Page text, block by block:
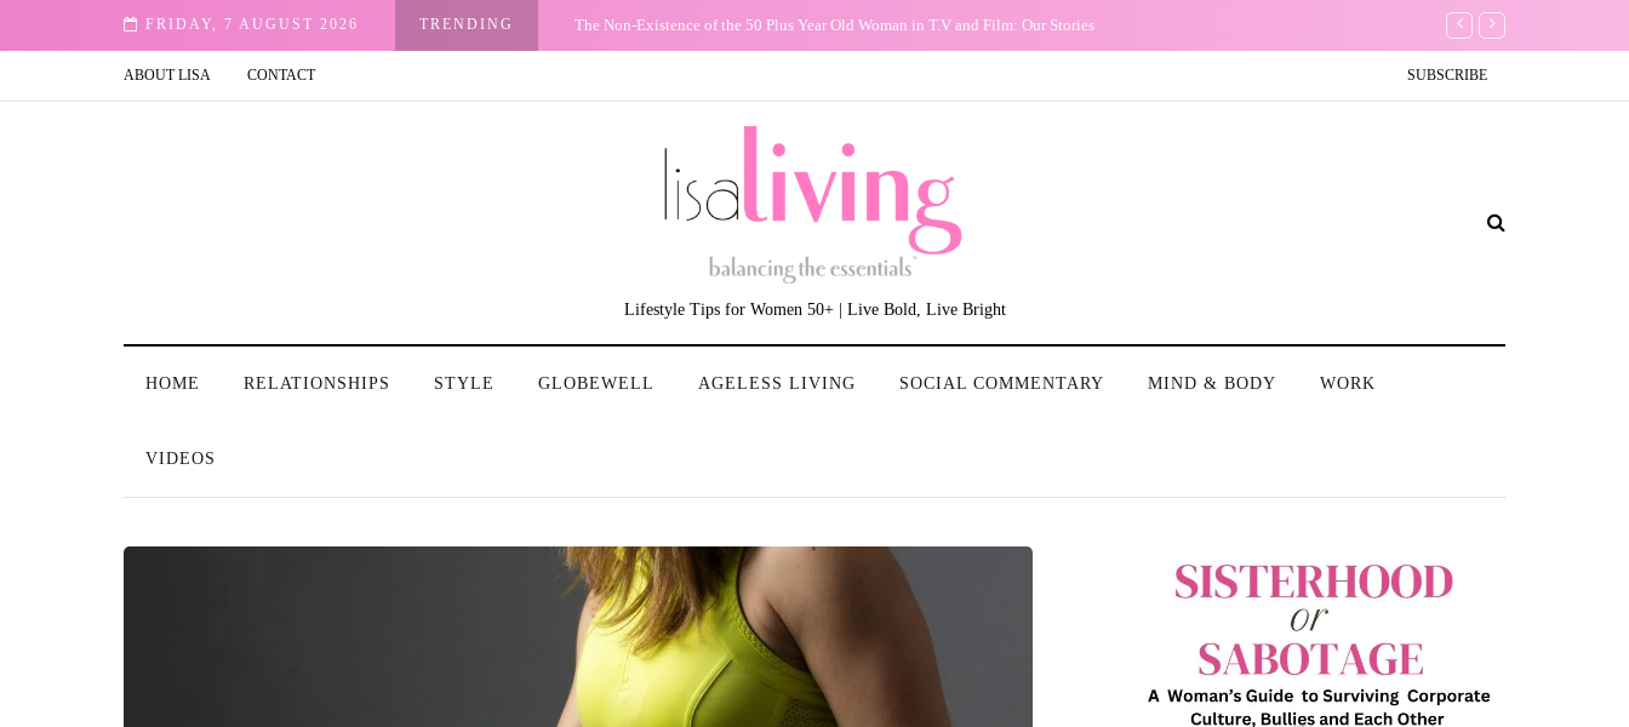
FRIDAY, 7 AUGUST 2026 TRENDING The Non-Existence of the 50 Plus Year Old Woman in T.V and Film: Our Stories Conundrum: Should I
ABOUT LISA SUBSCRIBE
CONTACT
Lifestyle Tips for Women 50+ | Live Bold, Live Bright
HOME RELATIONSHIPS STYLE GLOBEWELL AGELESS LIVING SOCIAL COMMENTARY MIND & BODY WORK
VIDEOS